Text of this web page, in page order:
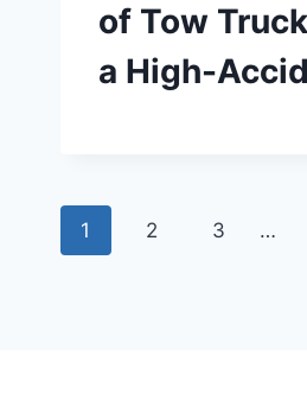
of Tow
a High-
Page
1 2 3 …